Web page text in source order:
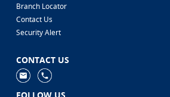
Branch Locator
Contact Us
Security Alert
CONTACT US